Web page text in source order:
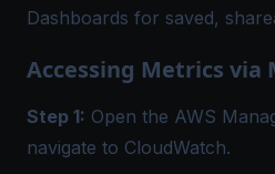
Dashboards for saved,
Accessing Metrics via
Step 1: Open the AWS
navigate to CloudWatch.